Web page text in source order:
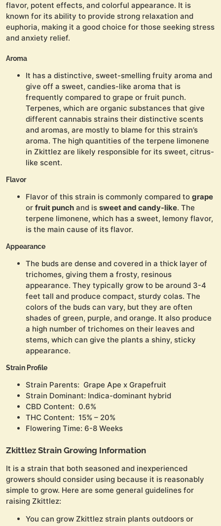
flavor, potent effects, and colorful appearance. It is
known for its ability to provide strong relaxation and
euphoria, making it a good choice for those seeking stress
and anxiety relief.
Aroma
It has a distinctive, sweet-smelling fruity aroma and
give off a sweet, candies-like aroma that is
frequently compared to grape or fruit punch.
Terpenes, which are organic substances that give
different cannabis strains their distinctive scents
and aromas, are mostly to blame for this strain’s
aroma. The high quantities of the terpene limonene
in Zkittlez are likely responsible for its sweet, citrus-
like scent.
Flavor
Flavor of this strain is commonly compared to grape
or fruit punch and is sweet and candy-like. The
terpene limonene, which has a sweet, lemony flavor,
is the main cause of its flavor.
Appearance
The buds are dense and covered in a thick layer of
trichomes, giving them a frosty, resinous
appearance. They typically grow to be around 3-4
feet tall and produce compact, sturdy colas. The
colors of the buds can vary, but they are often
shades of green, purple, and orange. It also produce
a high number of trichomes on their leaves and
stems, which can give the plants a shiny, sticky
appearance.
Strain Profile
Strain Parents: Grape Ape x Grapefruit
Strain Dominant: Indica-dominant hybrid
CBD Content: 0.6%
THC Content: 15% – 20%
Flowering Time: 6-8 Weeks
Zkittlez Strain Growing Information
It is a strain that both seasoned and inexperienced
growers should consider using because it is reasonably
simple to grow. Here are some general guidelines for
raising Zkittlez:
You can grow Zkittlez strain plants outdoors or